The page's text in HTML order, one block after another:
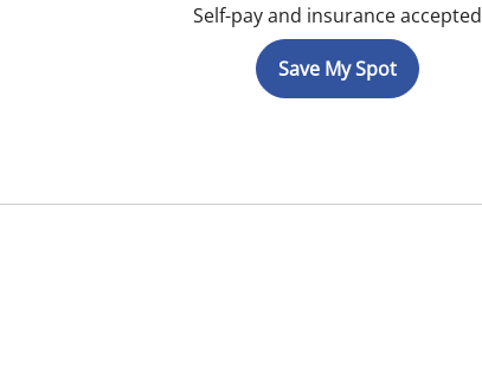
Self-pay and insurance accepted
Save My Spot